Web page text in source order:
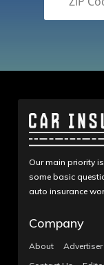
Our main priority
some basic
auto insurance
Company
About